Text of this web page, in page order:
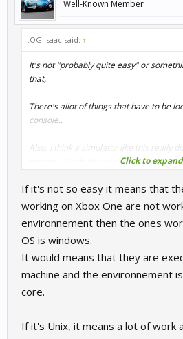
Well-Known Member
.OG Isaac said: ↑
It's not "probably quite easy" or
that,
There's allot of things that have to be
console..
Also, I think a simulator like this really
console.. Yeah, they'd probably get
projects for this game's future. Like new
related gooblegabble.
Click to
If it's not so easy it means that
working on Xbox One are not
environnement then the ones
OS is windows.
It would means that they are
machine and the environnement
core.
If it's Unix, it means a lot of work